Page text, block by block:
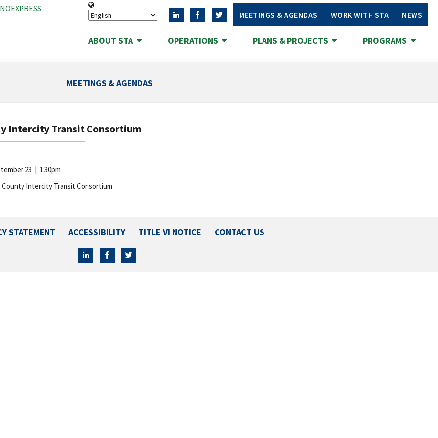
MEETINGS & AGENDAS WORK WITH STA NEWS
ABOUT STA OPERATIONS PLANS & PROJECTS PROGRAMS
MEETINGS & AGENDAS
Intercity Transit Consortium
23 | 1:30pm
County Intercity Transit Consortium
STATEMENT ACCESSIBILITY TITLE VI NOTICE CONTACT US